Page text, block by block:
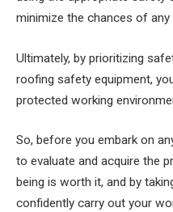
minimize the chances of
Ultimately, by prioritizing
roofing safety equipment,
protected working
So, before you embark on
to evaluate and acquire the
being is worth it, and by
confidently carry out your